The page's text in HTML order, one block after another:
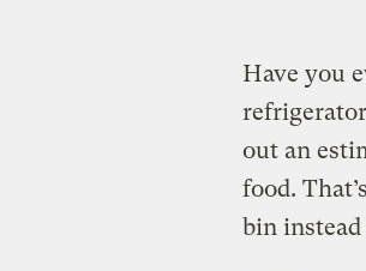
Have you
out an
food.
bin